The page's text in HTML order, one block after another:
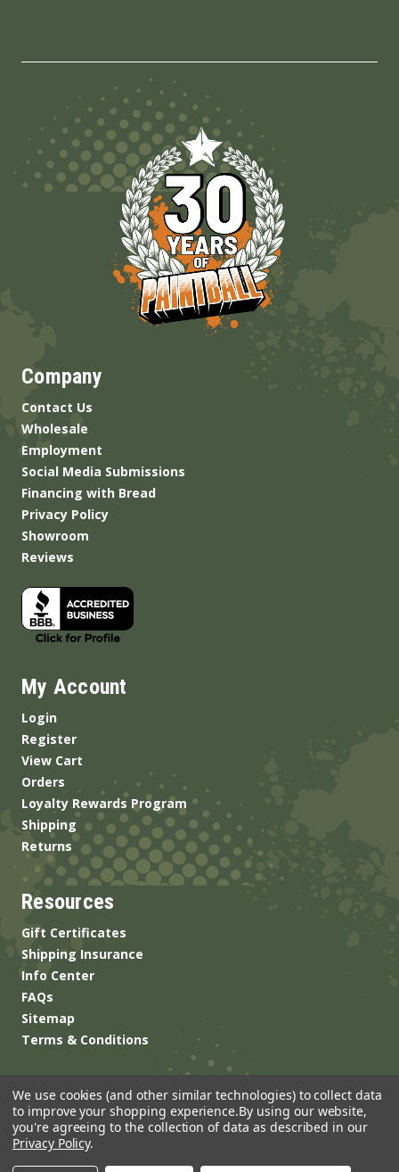
Company
Contact Us
Wholesale
Employment
Social Media Submissions
Financing with Bread
Privacy Policy
Showroom
Reviews
My Account
Login
Register
View Cart
Orders
Loyalty Rewards Program
Shipping
Returns
Resources
Gift Certificates
Shipping Insurance
Info Center
FAQs
Sitemap
Terms & Conditions
We use cookies (and other similar technologies) to collect data
to improve your shopping experience.By using our website,
you're agreeing to the collection of data as described in our
Privacy Policy.